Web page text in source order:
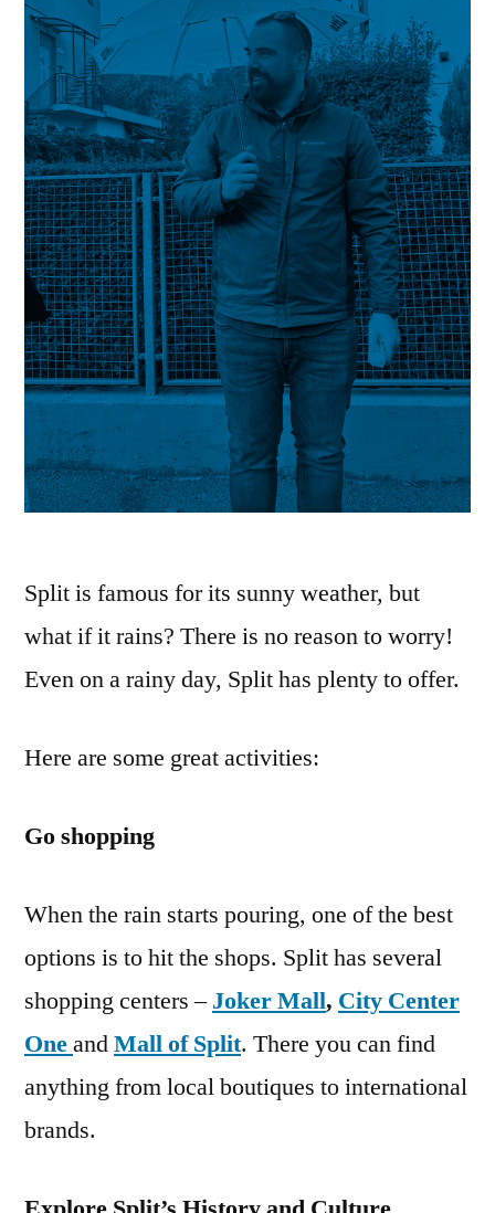
Split is famous for its sunny weather, but
what if it rains? There is no reason to worry!
Even on a rainy day, Split has plenty to offer.
Here are some great activities:
Go shopping
When the rain starts pouring, one of the best
options is to hit the shops. Split has several
shopping centers –Joker Mall, City Center
OneandMall of Split. There you can find
anything from local boutiques to international
brands.